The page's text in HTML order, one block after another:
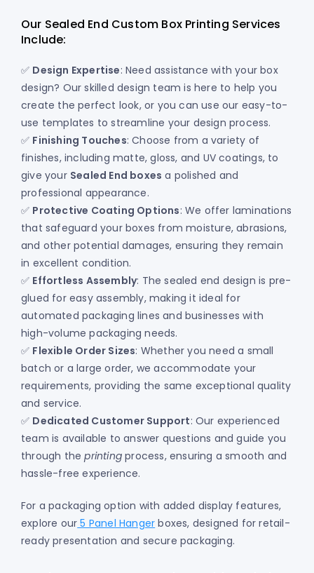
Our Sealed End Custom Box Printing Services
Include:
✅ Design Expertise: Need assistance with your box
design? Our skilled design team is here to help you
create the perfect look, or you can use our easy-to-
use templates to streamline your design process.
✅ Finishing Touches: Choose from a variety of
finishes, including matte, gloss, and UV coatings, to
give your Sealed End boxes a polished and
professional appearance.
✅ Protective Coating Options: We offer laminations
that safeguard your boxes from moisture, abrasions,
and other potential damages, ensuring they remain
in excellent condition.
✅ Effortless Assembly: The sealed end design is pre-
glued for easy assembly, making it ideal for
automated packaging lines and businesses with
high-volume packaging needs.
✅ Flexible Order Sizes: Whether you need a small
batch or a large order, we accommodate your
requirements, providing the same exceptional quality
and service.
✅ Dedicated Customer Support: Our experienced
team is available to answer questions and guide you
through theprinting process, ensuring a smooth and
hassle-free experience.
For a packaging option with added display features,
explore our 5 Panel Hanger boxes, designed for retail-
ready presentation and secure packaging.